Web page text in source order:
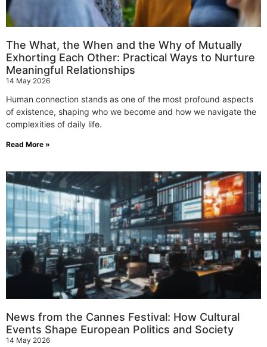
The What, the When and the Why of Mutually
Exhorting Each Other: Practical Ways to Nurture
Meaningful Relationships
14 May 2026
Human connection stands as one of the most profound aspects
of existence, shaping who we become and how we navigate the
complexities of daily life.
Read More »
News from the Cannes Festival: How Cultural
Events Shape European Politics and Society
14 May 2026